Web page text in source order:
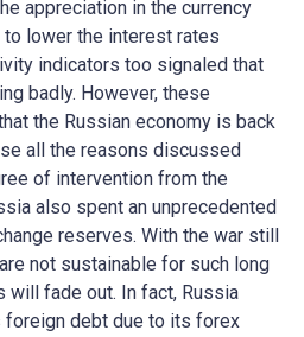
appreciation in the currency
to lower the interest rates
indicators too signaled that
badly. However, these
the Russian economy is back
all the reasons discussed
of intervention from the
also spent an unprecedented
reserves. With the war still
not sustainable for such long
fade out. In fact, Russia
debt due to its forex